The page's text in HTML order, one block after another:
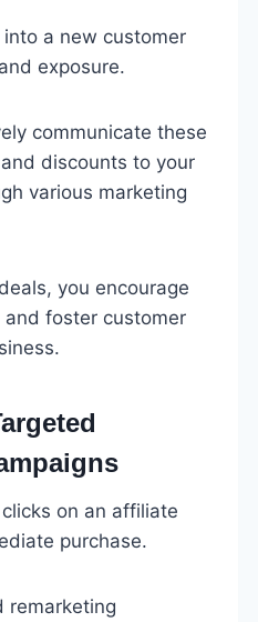
a new customer
exposure.
communicate these
discounts to your
various marketing
you encourage
foster customer
on an affiliate
purchase.
remarketing